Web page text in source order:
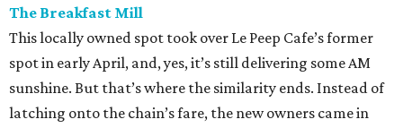
The Breakfast Mill
This locally owned spot took over Le Peep Cafe’s former
spot in early April, and, yes, it’s still delivering some AM
sunshine. But that’s where the similarity ends. Instead of
latching onto the chain’s fare, the new owners came in